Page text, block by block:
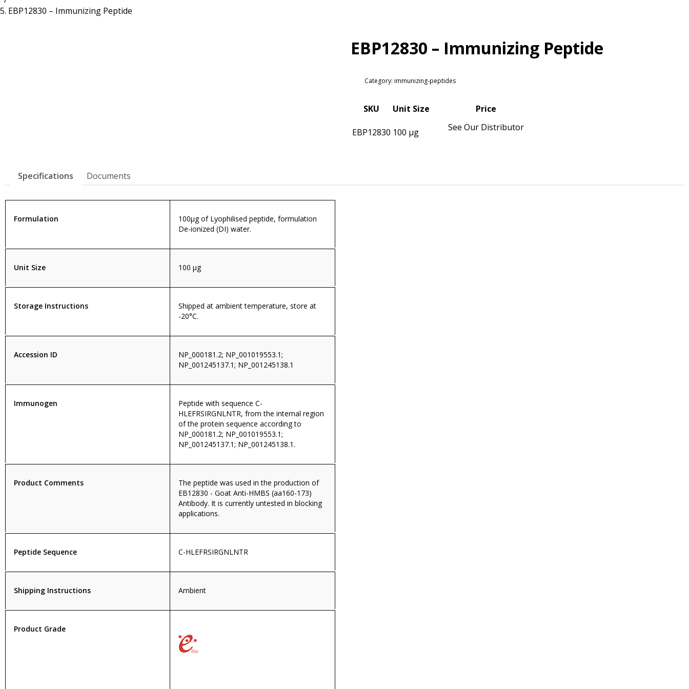
EBP12830 – Immunizing Peptide
EBP12830 – Immunizing Peptide
Category: immunizing-peptides
SKU Unit Size Price
EBP12830 100 µg See Our Distributor
Specifications Documents
Formulation
100µg of Lyophilised peptide, formulation
De-ionized (DI) water.
Unit Size 100 µg
Storage Instructions
Shipped at ambient temperature, store at
-20°C.
Accession ID
NP_000181.2; NP_001019553.1;
NP_001245137.1; NP_001245138.1
Immunogen
Peptide with sequence C-
HLEFRSIRGNLNTR, from the internal region
of the protein sequence according to
NP_000181.2; NP_001019553.1;
NP_001245137.1; NP_001245138.1.
Product Comments
The peptide was used in the production of
EB12830 - Goat Anti-HMBS (aa160-173)
Antibody. It is currently untested in blocking
applications.
Peptide Sequence C-HLEFRSIRGNLNTR
Shipping Instructions Ambient
Product Grade